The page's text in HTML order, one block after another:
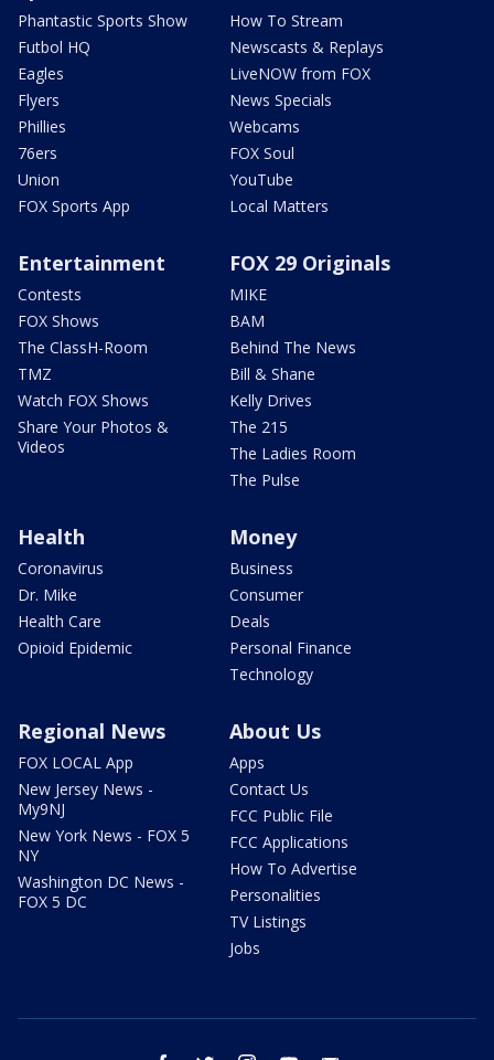
Phantastic Sports Show
Futbol HQ
Eagles
Flyers
Phillies
76ers
Union
FOX Sports App
How To Stream
Newscasts & Replays
LiveNOW from FOX
News Specials
Webcams
FOX Soul
YouTube
Local Matters
Entertainment
Contests
FOX Shows
The ClassH-Room
TMZ
Watch FOX Shows
Share Your Photos &
Videos
FOX 29 Originals
MIKE
BAM
Behind The News
Bill & Shane
Kelly Drives
The 215
The Ladies Room
The Pulse
Health
Coronavirus
Dr. Mike
Health Care
Opioid Epidemic
Money
Business
Consumer
Deals
Personal Finance
Technology
Regional News
FOX LOCAL App
New Jersey News -
My9NJ
New York News - FOX 5
NY
Washington DC News -
FOX 5 DC
About Us
Apps
Contact Us
FCC Public File
FCC Applications
How To Advertise
Personalities
TV Listings
Jobs